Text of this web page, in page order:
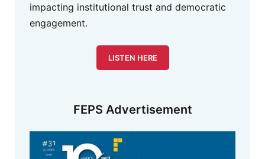
impacting institutional trust and democratic
engagement.
LISTEN HERE
FEPS Advertisement